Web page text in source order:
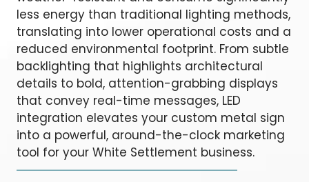
less energy than traditional lighting methods,
translating into lower operational costs and a
reduced environmental footprint. From subtle
backlighting that highlights architectural
details to bold, attention-grabbing displays
that convey real-time messages, LED
integration elevates your custom metal sign
into a powerful, around-the-clock marketing
tool for your White Settlement business.